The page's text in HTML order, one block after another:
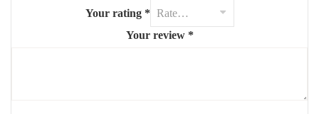
Mounting:Suspended with matching strap or rod
Power: Plug-in or direct wiring (customizable)
Your rating *
Your review *